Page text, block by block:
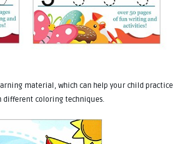
material, which can help your child practice
coloring techniques.